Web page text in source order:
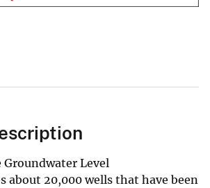
Groundwater Level
about 20,000 wells that have been